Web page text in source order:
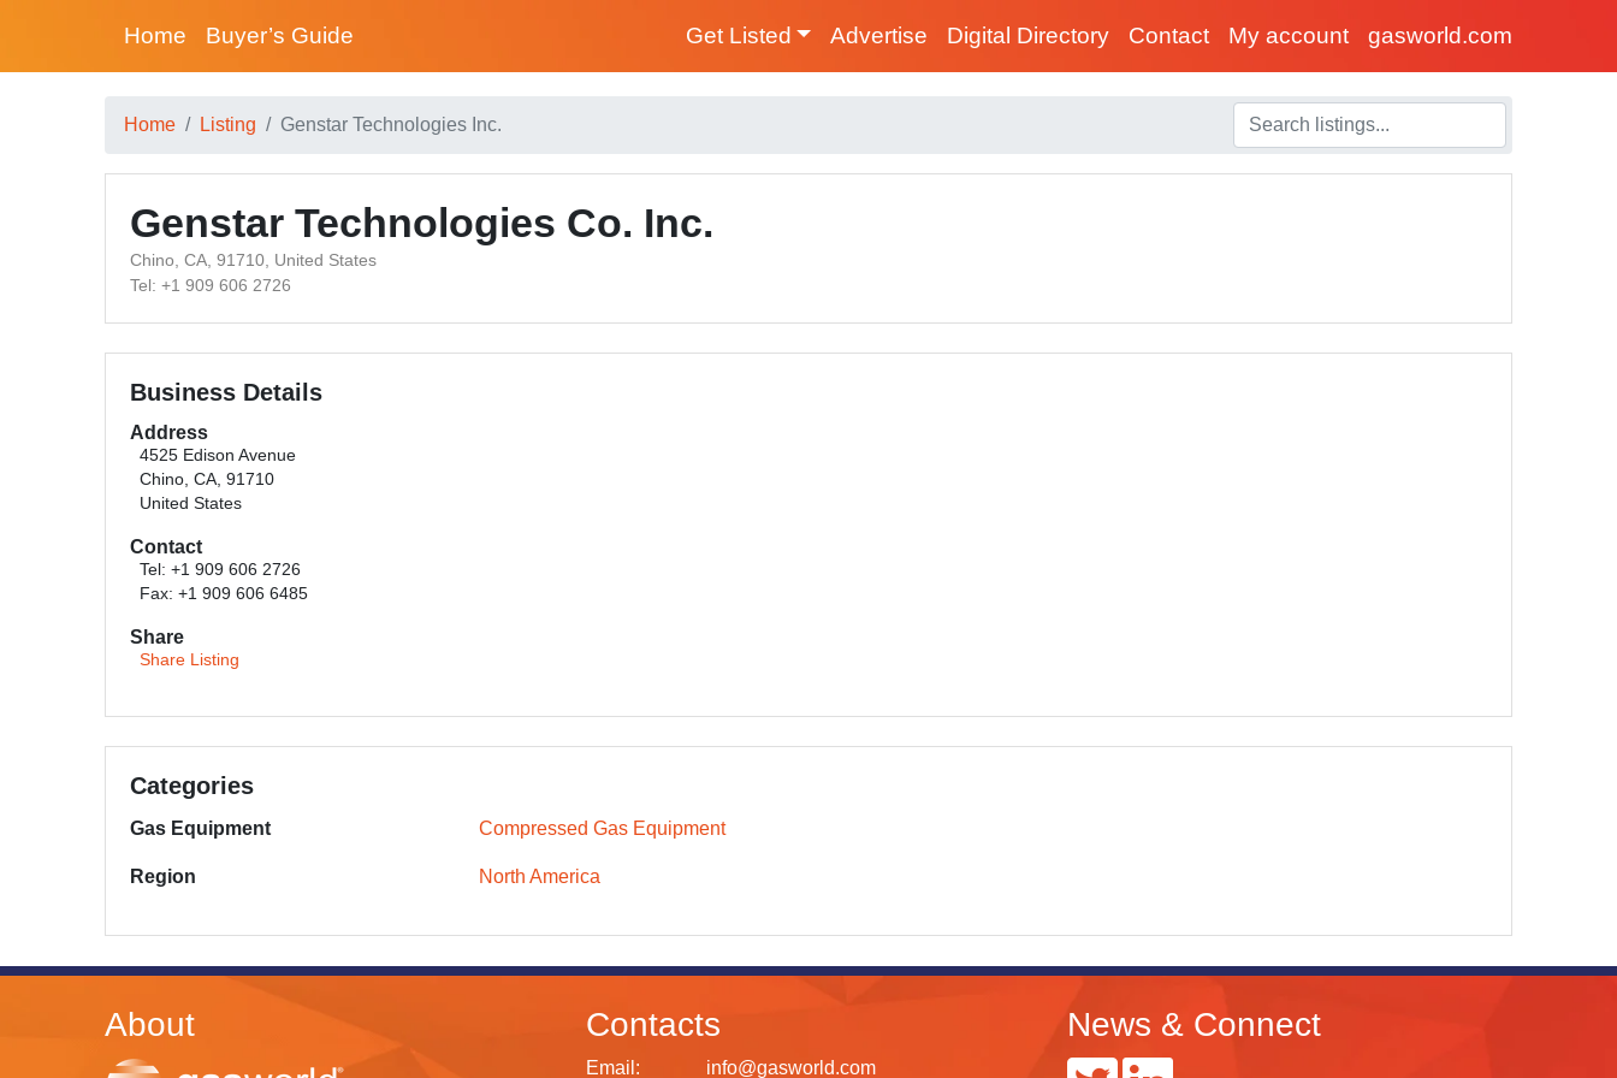
Home Buyer’s Guide Get Listed Advertise Digital Directory Contact My account gasworld.com
Home Listing Genstar Technologies Inc.
Genstar Technologies Co. Inc.
Chino, CA, 91710, United States
Tel: +1 909 606 2726
Business Details
Address
4525 Edison Avenue
Chino, CA, 91710
United States
Contact
Tel: +1 909 606 2726
Fax: +1 909 606 6485
Share
Share Listing
Categories
Gas Equipment Compressed Gas Equipment
Region North America
About Contacts
Email: info@gasworld.com
News & Connect